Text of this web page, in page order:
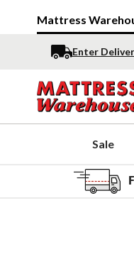
Mattress
Enter
Sale